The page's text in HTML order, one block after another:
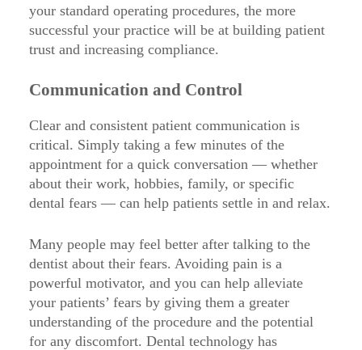
your standard operating procedures, the more
successful your practice will be at building patient
trust and increasing compliance.
Communication and Control
Clear and consistent patient communication is
critical. Simply taking a few minutes of the
appointment for a quick conversation — whether
about their work, hobbies, family, or specific
dental fears — can help patients settle in and relax.
Many people may feel better after talking to the
dentist about their fears. Avoiding pain is a
powerful motivator, and you can help alleviate
your patients’ fears by giving them a greater
understanding of the procedure and the potential
for any discomfort. Dental technology has